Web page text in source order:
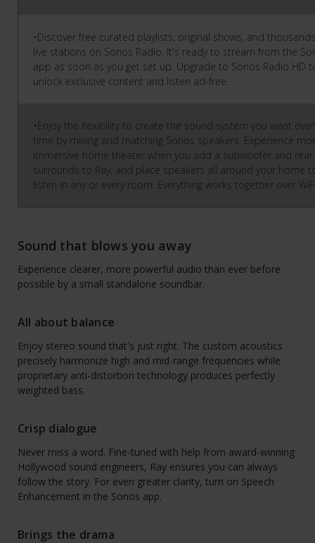
•Discover free curated playlists, original shows, and
live stations on Sonos Radio. It's ready to stream from the
app as soon as you get set up. Upgrade to Sonos Radio HD
unlock exclusive content and listen ad-free.
•Enjoy the flexibility to create the sound system you want over
time by mixing and matching Sonos speakers. Experience
immersive home theater when you add a subwoofer and rear
surrounds to Ray, and place speakers all around your home
listen in any or every room. Everything works together over
Sound that blows you away
Experience clearer, more powerful audio than ever before
possible by a small standalone soundbar.
All about balance
Enjoy stereo sound that's just right. The custom acoustics
precisely harmonize high and mid-range frequencies while
proprietary anti-distortion technology produces perfectly
weighted bass.
Crisp dialogue
Never miss a word. Fine-tuned with help from award-winning
Hollywood sound engineers, Ray ensures you can always
follow the story. For even greater clarity, turn on Speech
Enhancement in the Sonos app.
Brings the drama